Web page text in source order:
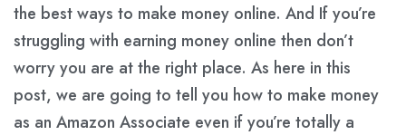
the best ways to make money online. And If you’re
struggling with earning money online then don’t
worry you are at the right place. As here in this
post, we are going to tell you how to make money
as an Amazon Associate even if you’re totally a